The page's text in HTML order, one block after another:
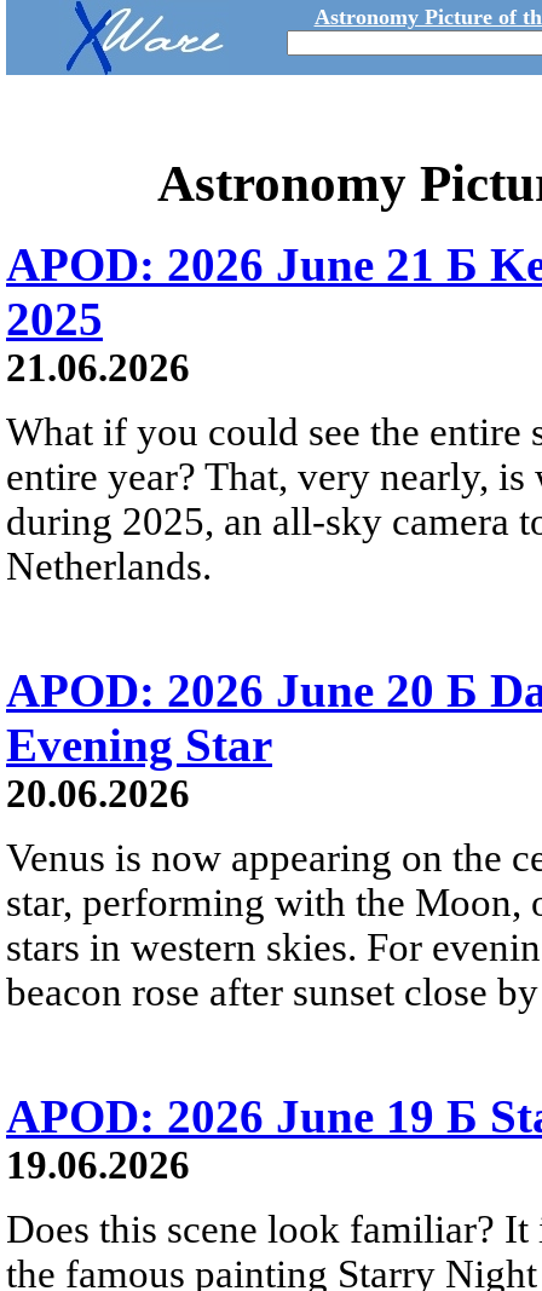
Astronomy Picture of
Astronomy
APOD: 2026 June 21 Б
2025
21.06.2026
What if you could see the entire
entire year? That, very nearly,
during 2025, an all-sky camera
Netherlands.
APOD: 2026 June 20 Б
Evening Star
20.06.2026
Venus is now appearing on the
star, performing with the Moon,
stars in western skies. For
beacon rose after sunset close
APOD: 2026 June 19 Б
19.06.2026
Does this scene look familiar?
the famous painting Starry